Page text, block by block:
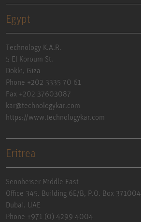
Egypt
Technology K.A.R.
5 El Koroum St.
Dokki, Giza
Phone +202 3335 70 61
Fax +202 37603087
kar@technologykar.com
https://www.technologykar.com
Eritrea
Sennheiser Middle East
Office 345. Building 6E/B, P.O. Box 371004
Dubai. UAE
Phone +971 (0) 4299 4004